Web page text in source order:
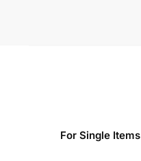
For Single Items